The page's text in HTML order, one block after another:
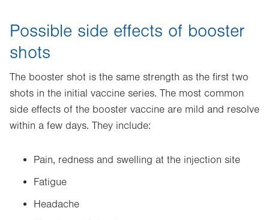
Possible side effects of booster
shots
The booster shot is the same strength as the first two
shots in the initial vaccine series. The most common
side effects of the booster vaccine are mild and resolve
within a few days. They include:
Pain, redness and swelling at the injection site
Fatigue
Headache